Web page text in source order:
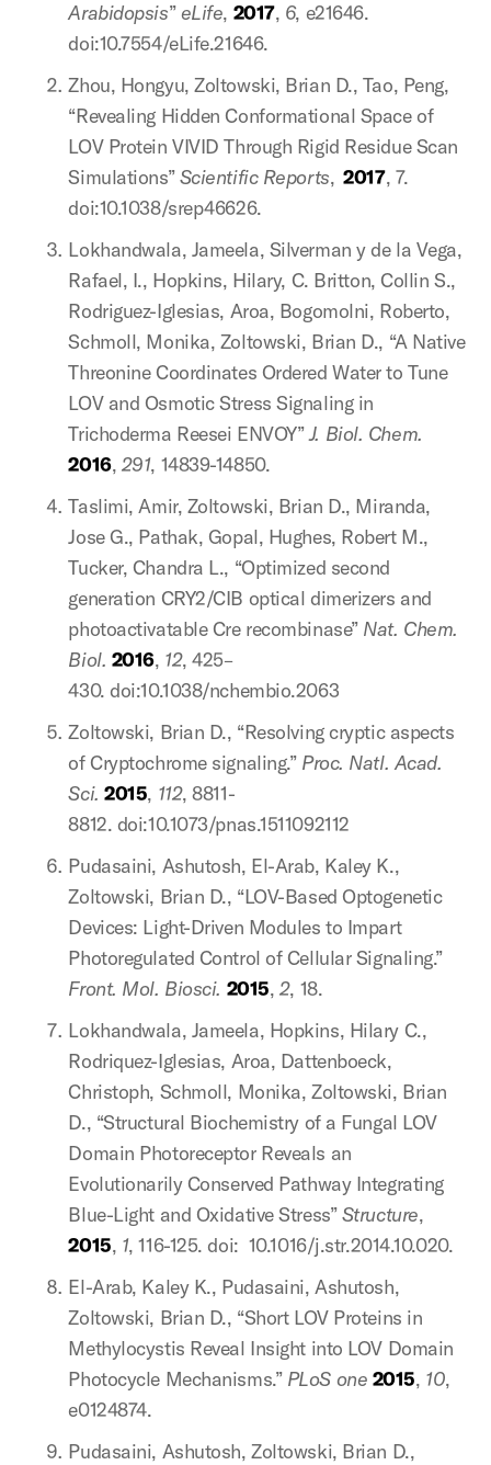
Arabidopsis”eLife, 2017, 6, e21646.
doi:10.7554/eLife.21646.
Zhou, Hongyu, Zoltowski, Brian D., Tao, Peng,
“Revealing Hidden Conformational Space of
LOV Protein VIVID Through Rigid Residue Scan
Simulations”Scientific Reports, 2017, 7.
doi:10.1038/srep46626.
Lokhandwala, Jameela, Silverman y de la Vega,
Rafael, I., Hopkins, Hilary, C. Britton, Collin S.,
Rodriguez-Iglesias, Aroa, Bogomolni, Roberto,
Schmoll, Monika, Zoltowski, Brian D., “A Native
Threonine Coordinates Ordered Water to Tune
LOV and Osmotic Stress Signaling in
Trichoderma Reesei ENVOY”J. Biol. Chem.
2016, 291, 14839-14850.
Taslimi, Amir, Zoltowski, Brian D., Miranda,
Jose G., Pathak, Gopal, Hughes, Robert M.,
Tucker, Chandra L., “Optimized second
generation CRY2/CIB optical dimerizers and
photoactivatable Cre recombinase” Nat. Chem.
Biol. 2016, 12, 425–
430. doi:10.1038/nchembio.2063
Zoltowski, Brian D., “Resolving cryptic aspects
of Cryptochrome signaling.” Proc. Natl. Acad.
Sci. 2015, 112, 8811-
8812. doi:10.1073/pnas.1511092112
Pudasaini, Ashutosh, El-Arab, Kaley K.,
Zoltowski, Brian D., “LOV-Based Optogenetic
Devices: Light-Driven Modules to Impart
Photoregulated Control of Cellular Signaling.”
Front. Mol. Biosci. 2015, 2, 18.
Lokhandwala, Jameela, Hopkins, Hilary C.,
Rodriquez-Iglesias, Aroa, Dattenboeck,
Christoph, Schmoll, Monika, Zoltowski, Brian
D., “Structural Biochemistry of a Fungal LOV
Domain Photoreceptor Reveals an
Evolutionarily Conserved Pathway Integrating
Blue-Light and Oxidative Stress”Structure,
2015, 1, 116-125. doi: 10.1016/j.str.2014.10.020.
El-Arab, Kaley K., Pudasaini, Ashutosh,
Zoltowski, Brian D., “Short LOV Proteins in
Methylocystis Reveal Insight into LOV Domain
Photocycle Mechanisms.” PLoS one 2015, 10,
e0124874.
Pudasaini, Ashutosh, Zoltowski, Brian D.,